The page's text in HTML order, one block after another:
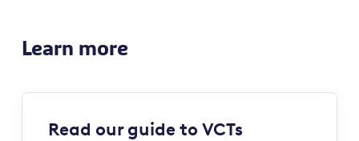
Learn more
Read our guide to VCTs